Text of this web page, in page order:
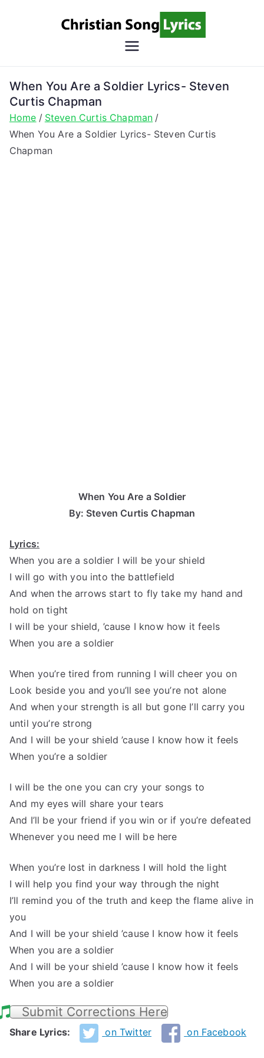
Song
Christian Lyrics Online!
When You Are a Soldier Lyrics- Steven
Curtis Chapman
Home
Steven Curtis Chapman
When You Are a Soldier Lyrics- Steven Curtis
Chapman
When You Are a Soldier
By: Steven Curtis Chapman
Lyrics:
When you are a soldier I will be your shield
I will go with you into the battlefield
And when the arrows start to fly take my hand and
hold on tight
I will be your shield, ’cause I know how it feels
When you are a soldier
When you’re tired from running I will cheer you on
Look beside you and you’ll see you’re not alone
And when your strength is all but gone I’ll carry you
until you’re strong
And I will be your shield ’cause I know how it feels
When you’re a soldier
I will be the one you can cry your songs to
And my eyes will share your tears
And I’ll be your friend if you win or if you’re defeated
Whenever you need me I will be here
When you’re lost in darkness I will hold the light
I will help you find your way through the night
I’ll remind you of the truth and keep the flame alive in
you
And I will be your shield ’cause I know how it feels
When you are a soldier
And I will be your shield ’cause I know how it feels
When you are a soldier
Submit Corrections Here
Share Lyrics: on Twitter on Facebook